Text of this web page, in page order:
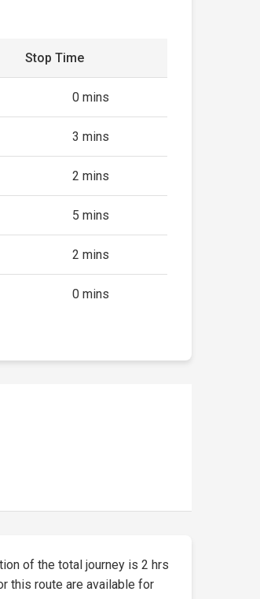
Stop Time
0 mins
3 mins
2 mins
5 mins
2 mins
0 mins
of the total journey is 2 hrs
this route are available for